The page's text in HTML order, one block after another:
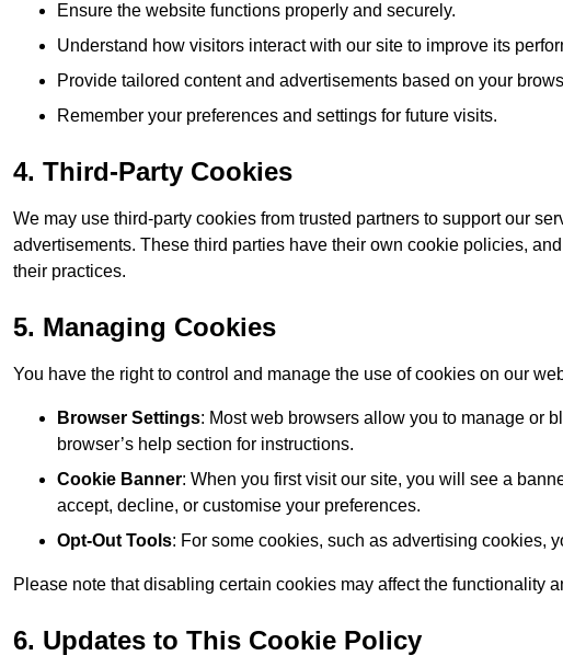
Ensure the website functions properly and securely.
Understand how visitors interact with our site to improve its
Provide tailored content and advertisements based on your
Remember your preferences and settings for future visits.
4. Third-Party Cookies
We may use third-party cookies from trusted partners to support our
advertisements. These third parties have their own cookie policies,
their practices.
5. Managing Cookies
You have the right to control and manage the use of cookies on our
Browser Settings: Most web browsers allow you to manage or
browser’s help section for instructions.
Cookie Banner: When you first visit our site, you will see a
accept, decline, or customise your preferences.
Opt-Out Tools: For some cookies, such as advertising cookies,
Please note that disabling certain cookies may affect the functionality
6. Updates to This Cookie Policy